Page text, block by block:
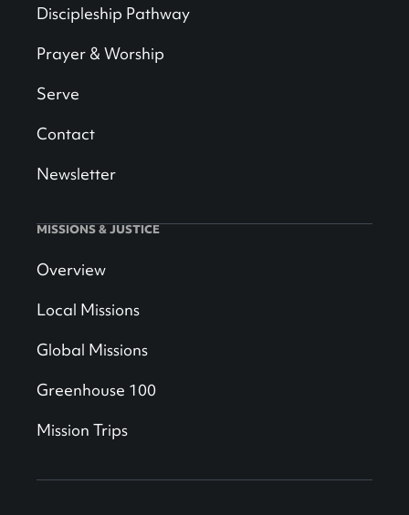
Discipleship Pathway
Prayer & Worship
Serve
Contact
Newsletter
MISSIONS & JUSTICE
Overview
Local Missions
Global Missions
Greenhouse 100
Mission Trips